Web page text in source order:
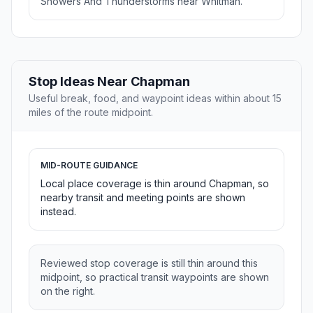
Stop Ideas Near Chapman
Useful break, food, and waypoint ideas within about 15
miles of the route midpoint.
MID-ROUTE GUIDANCE
Local place coverage is thin around Chapman, so
nearby transit and meeting points are shown
instead.
Reviewed stop coverage is still thin around this
midpoint, so practical transit waypoints are shown
on the right.